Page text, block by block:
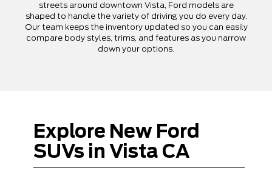
streets around downtown Vista, Ford models are
shaped to handle the variety of driving you do every day.
Our team keeps the inventory updated so you can easily
compare body styles, trims, and features as you narrow
down your options.
Explore New Ford
SUVs in Vista CA